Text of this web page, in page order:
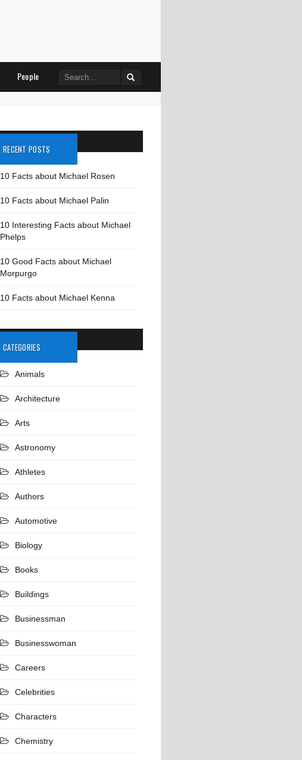
People
Search
RECENT POSTS
10 Facts about Michael Rosen
10 Facts about Michael Palin
10 Interesting Facts about Michael
Phelps
10 Good Facts about Michael
Morpurgo
10 Facts about Michael Kenna
CATEGORIES
Animals
Architecture
Arts
Astronomy
Athletes
Authors
Automotive
Biology
Books
Buildings
Businessman
Businesswoman
Careers
Celebrities
Characters
Chemistry